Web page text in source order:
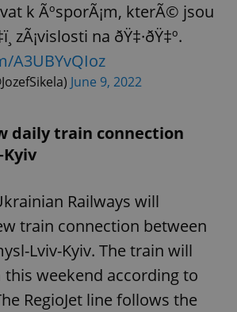
k ÃºsporÃ¡m, kterÃ© jsou
zÃ¡vislosti na ðŸ‡·ðŸ‡º.
A3UBYvQIoz
June 9, 2022
daily train connection
Railways will
train connection between
Lviv-Kyiv. The train will
weekend according to
RegioJet line follows the